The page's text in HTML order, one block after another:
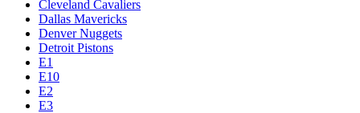
Cleveland Cavaliers
Dallas Mavericks
Denver Nuggets
Detroit Pistons
E1
E10
E2
E3